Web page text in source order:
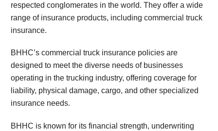
respected conglomerates in the world.They offer a wide
range of insurance products, including commercial truck
insurance.
BHHC’s commercial truck insurance policies are
designed to meet the diverse needs of businesses
operating in the trucking industry, offering coverage for
liability, physical damage, cargo, and other specialized
insurance needs.
BHHC is known for its financial strength, underwriting